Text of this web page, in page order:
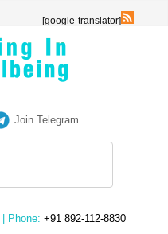
[google-translator]
Join Telegram
| Phone: +91 892-112-8830